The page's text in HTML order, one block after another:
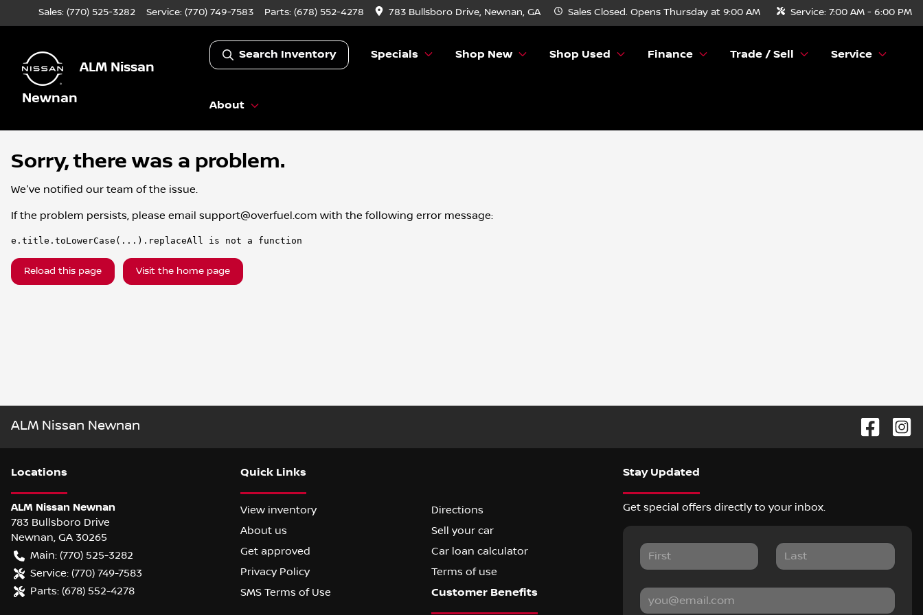
Sales: (770) 525-3282 Service: (770) 749-7583 Parts: (678) 552-4278 783 Bullsboro Drive, Newnan, GA Sales Closed. Opens Thursday at 9:00 AM Service: 7:00 AM - 6:00 PM
ALM Nissan
Newnan
Search Inventory Specials Shop New Shop Used Finance Trade / Sell Service
About
Sorry, there was a problem.
We've notified our team of the issue.
If the problem persists, please email support@overfuel.com with the following error message:
e.title.toLowerCase(...).replaceAll is not a function
Reload this page Visit the home page
ALM Nissan Newnan
Locations
ALM Nissan Newnan
783 Bullsboro Drive
Newnan, GA 30265
Main: (770) 525-3282
Service: (770) 749-7583
Parts: (678) 552-4278
Quick Links
View inventory
Directions
About us
Sell your car
Get approved
Car loan calculator
Privacy Policy
Terms of use
SMS Terms of Use
Stay Updated
Get special offers directly to your inbox.